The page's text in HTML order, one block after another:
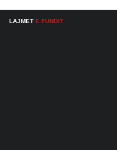
LAJMET E FUNDIT